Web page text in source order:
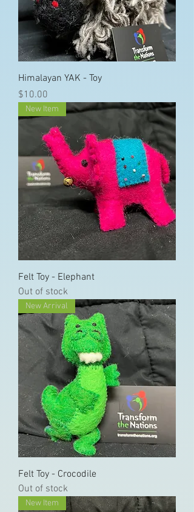
Himalayan YAK - Toy
Price
$10.00
New Item
Felt Toy - Elephant
Out of stock
New Arrival
Felt Toy - Crocodile
Out of stock
New Item